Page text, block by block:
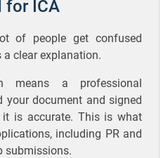
for ICA
of people get confused
a clear explanation.
means a professional
your document and signed
is accurate. This is what
including PR and
submissions.